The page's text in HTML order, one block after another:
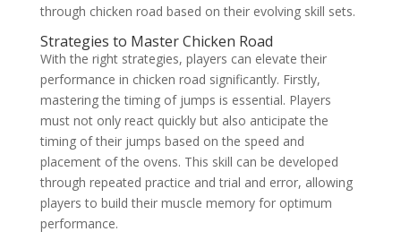
through chicken road based on their evolving skill sets.
Strategies to Master Chicken Road
With the right strategies, players can elevate their
performance in chicken road significantly. Firstly,
mastering the timing of jumps is essential. Players
must not only react quickly but also anticipate the
timing of their jumps based on the speed and
placement of the ovens. This skill can be developed
through repeated practice and trial and error, allowing
players to build their muscle memory for optimum
performance.